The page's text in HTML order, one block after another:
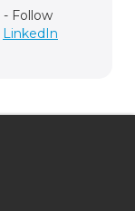
- Follow
LinkedIn